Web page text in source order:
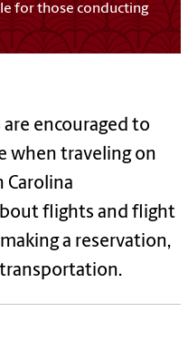
for those conducting
encouraged to
when traveling on
Carolina
flights and flight
a reservation,